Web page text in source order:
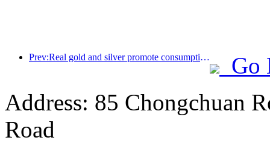
Prev:Real gold and silver promote consumption, many places issue May Day cultural and tourism consumption vouchers
Go
Address: 85 Chongchuan
Road